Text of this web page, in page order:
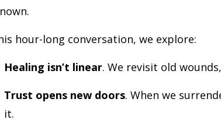
hour-long conversation, we explore:
Healing isn’t linear. We revisit old
Trust opens new doors. When we
it.